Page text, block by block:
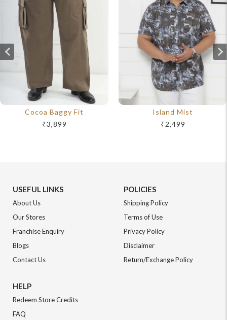
Cocoa Baggy Fit
₹3,899
Island Mist
₹2,499
USEFUL LINKS
About Us
Our Stores
Franchise Enquiry
Blogs
Contact Us
POLICIES
Shipping Policy
Terms of Use
Privacy Policy
Disclaimer
Return/Exchange Policy
HELP
Redeem Store Credits
FAQ